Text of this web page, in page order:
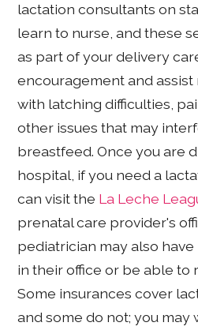
lactation consultants on
learn to nurse, and these
as part of your delivery
encouragement and assist
with latching difficulties,
other issues that may
breastfeed. Once you are
hospital, if you need a
can visit the La Leche
prenatal care provider's
pediatrician may also
in their office or be able to
Some insurances cover
and some do not; you may